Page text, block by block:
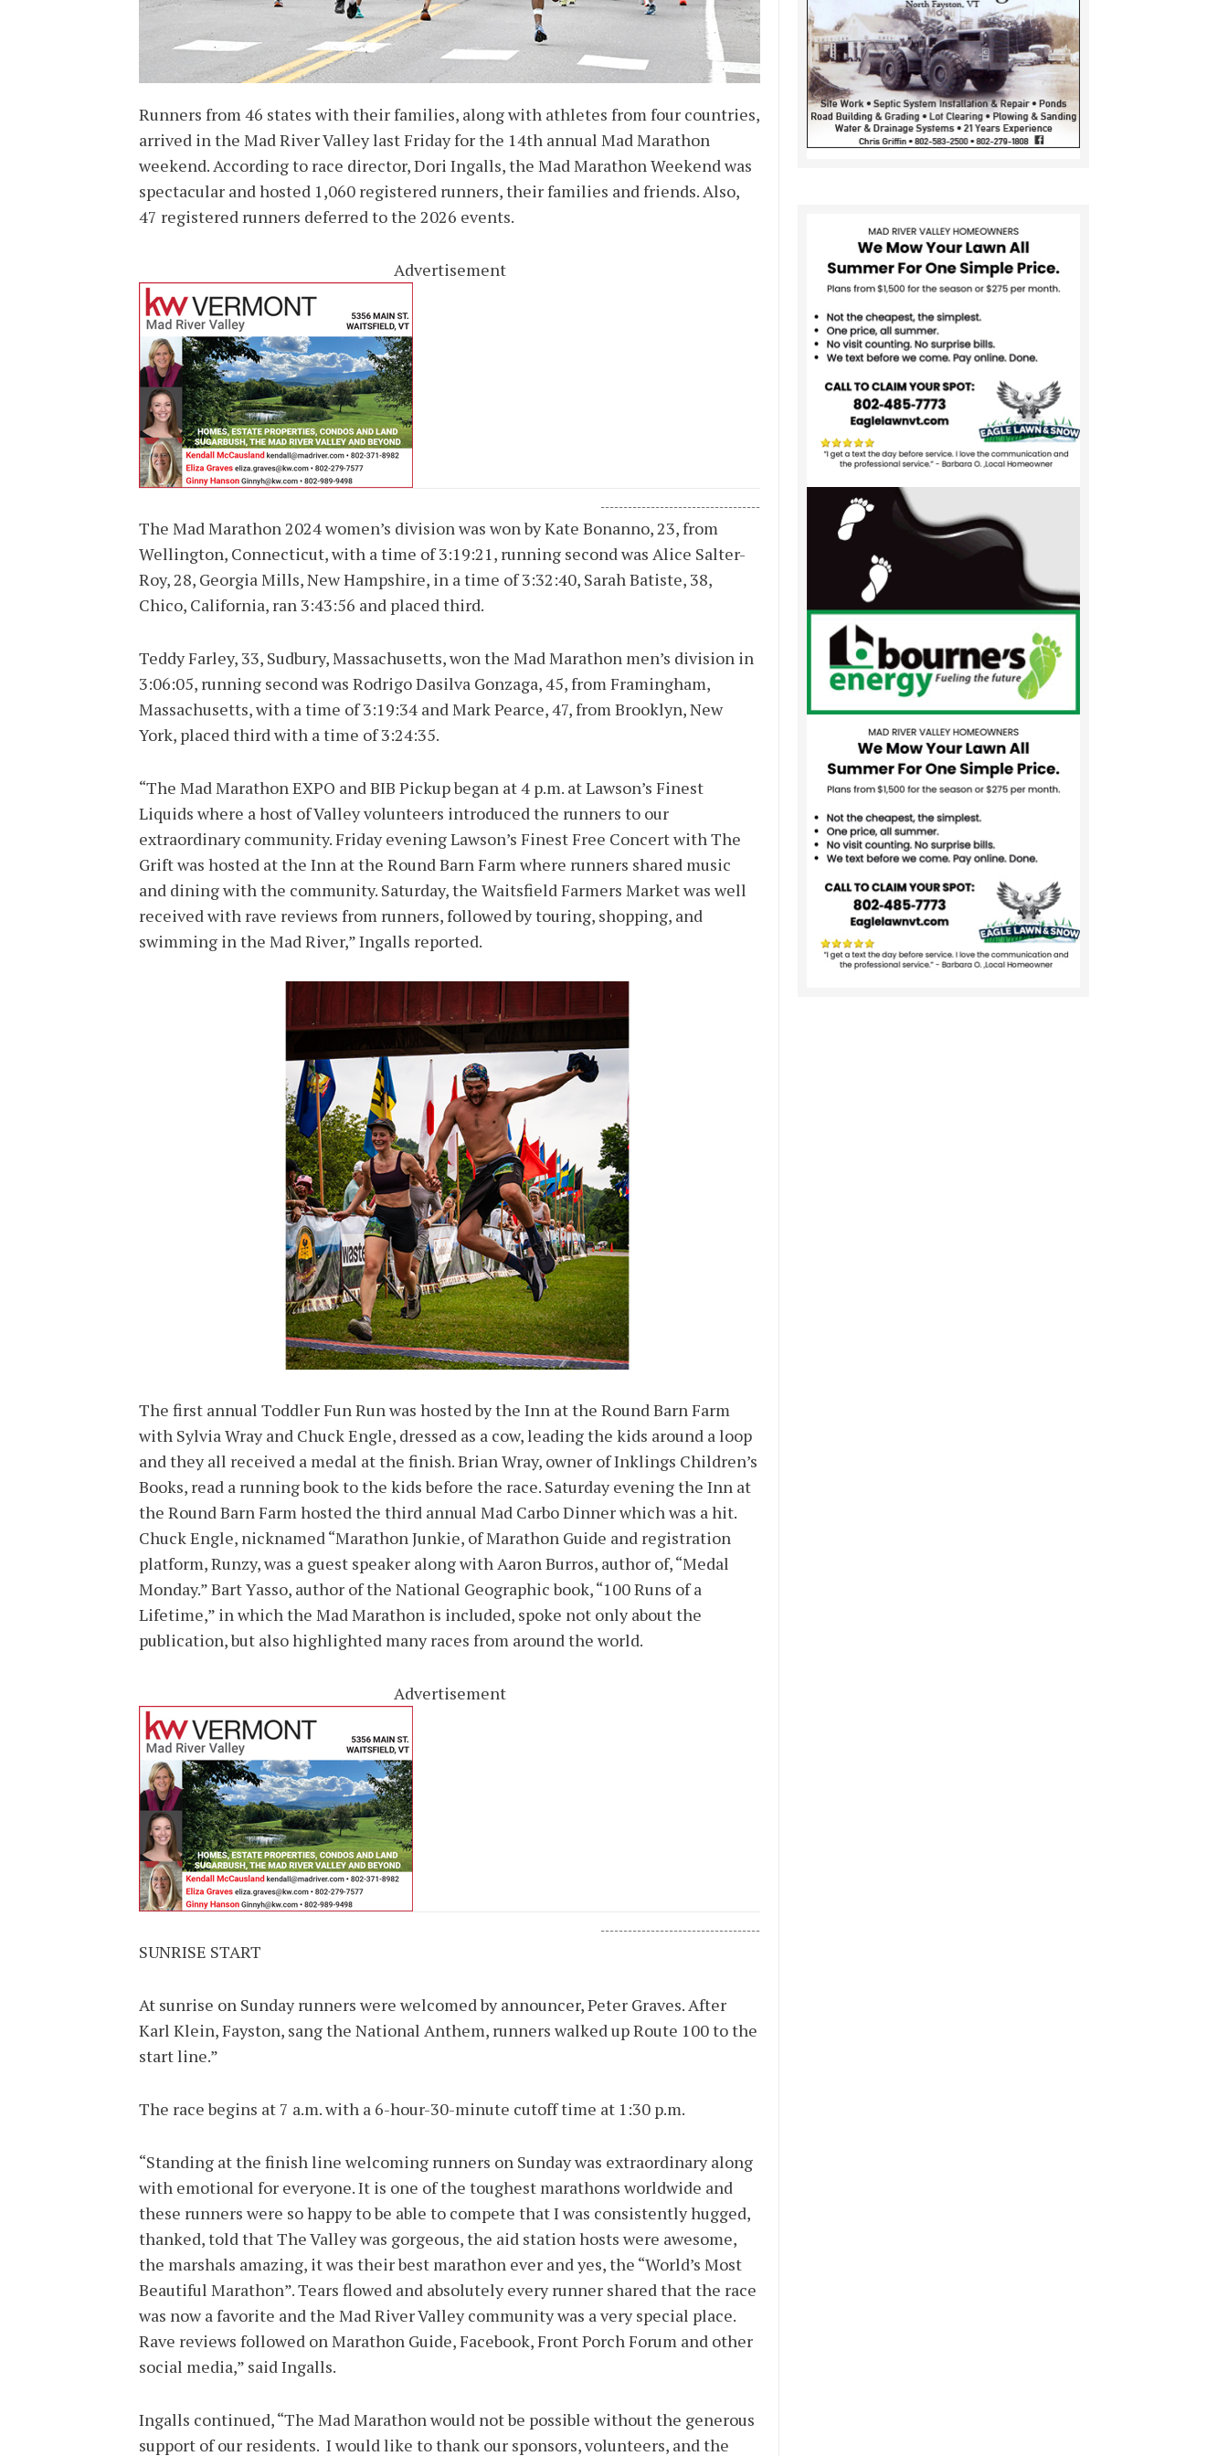
Runners from 46 states with their families, along with athletes from four countries,
arrived in the Mad River Valley last Friday for the 14th annual Mad Marathon
weekend. According to race director, Dori Ingalls, the Mad Marathon Weekend was
spectacular and hosted 1,060 registered runners, their families and friends. Also,
47 registered runners deferred to the 2026 events.
Advertisement
-----------------------------------
The Mad Marathon 2024 women’s division was won by Kate Bonanno, 23, from
Wellington, Connecticut, with a time of 3:19:21, running second was Alice Salter-
Roy, 28, Georgia Mills, New Hampshire, in a time of 3:32:40, Sarah Batiste, 38,
Chico, California, ran 3:43:56 and placed third.
Teddy Farley, 33, Sudbury, Massachusetts, won the Mad Marathon men’s division in
3:06:05, running second was Rodrigo Dasilva Gonzaga, 45, from Framingham,
Massachusetts, with a time of 3:19:34 and Mark Pearce, 47, from Brooklyn, New
York, placed third with a time of 3:24:35.
“The Mad Marathon EXPO and BIB Pickup began at 4 p.m. at Lawson’s Finest
Liquids where a host of Valley volunteers introduced the runners to our
extraordinary community. Friday evening Lawson’s Finest Free Concert with The
Grift was hosted at the Inn at the Round Barn Farm where runners shared music
and dining with the community. Saturday, the Waitsfield Farmers Market was well
received with rave reviews from runners, followed by touring, shopping, and
swimming in the Mad River,” Ingalls reported.
The first annual Toddler Fun Run was hosted by the Inn at the Round Barn Farm
with Sylvia Wray and Chuck Engle, dressed as a cow, leading the kids around a loop
and they all received a medal at the finish. Brian Wray, owner of Inklings Children’s
Books, read a running book to the kids before the race. Saturday evening the Inn at
the Round Barn Farm hosted the third annual Mad Carbo Dinner which was a hit.
Chuck Engle, nicknamed “Marathon Junkie, of Marathon Guide and registration
platform, Runzy, was a guest speaker along with Aaron Burros, author of, “Medal
Monday.” Bart Yasso, author of the National Geographic book, “100 Runs of a
Lifetime,” in which the Mad Marathon is included, spoke not only about the
publication, but also highlighted many races from around the world.
Advertisement
-----------------------------------
SUNRISE START
At sunrise on Sunday runners were welcomed by announcer, Peter Graves. After
Karl Klein, Fayston, sang the National Anthem, runners walked up Route 100 to the
start line.”
The race begins at 7 a.m. with a 6-hour-30-minute cutoff time at 1:30 p.m.
“Standing at the finish line welcoming runners on Sunday was extraordinary along
with emotional for everyone. It is one of the toughest marathons worldwide and
these runners were so happy to be able to compete that I was consistently hugged,
thanked, told that The Valley was gorgeous, the aid station hosts were awesome,
the marshals amazing, it was their best marathon ever and yes, the “World’s Most
Beautiful Marathon”. Tears flowed and absolutely every runner shared that the race
was now a favorite and the Mad River Valley community was a very special place.
Rave reviews followed on Marathon Guide, Facebook, Front Porch Forum and other
social media,” said Ingalls.
Ingalls continued, “The Mad Marathon would not be possible without the generous
support of our residents. I would like to thank our sponsors, volunteers, and the